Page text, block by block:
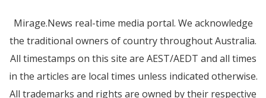
Mirage.News real-time media portal. We acknowledge
the traditional owners of country throughout Australia.
All timestamps on this site are AEST/AEDT and all times
in the articles are local times unless indicated otherwise.
All trademarks and rights are owned by their respective